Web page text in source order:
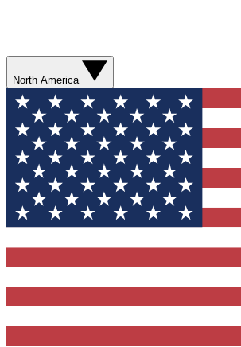
North America